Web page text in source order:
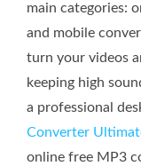
main categories:
and mobile
turn your videos
keeping high
a professional
Converter
online free MP3